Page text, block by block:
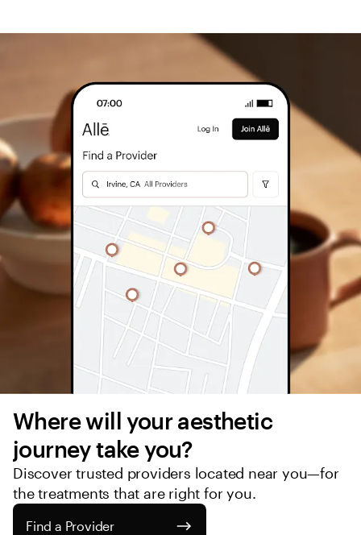
Where will your aesthetic
journey take you?
Discover trusted providers located near you—for
the treatments that are right for you.
Find a Provider